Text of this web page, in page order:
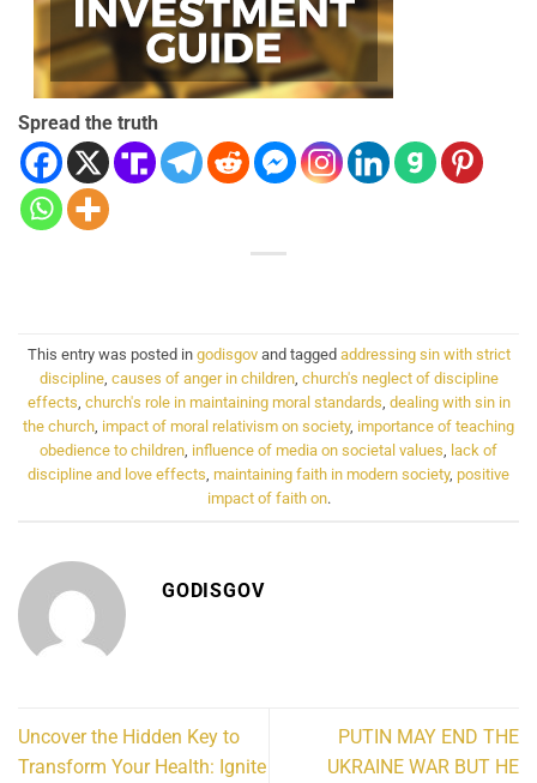
Spread the truth
This entry was posted in godisgovand tagged addressing sin with strict
discipline, causes of anger in children, church's neglect of discipline
effects church's role in maintaining moral standards dealing with sin in
the church impact of moral relativism on society, importance of teaching
obedience to children influence of media on societal values
lack of
discipline and love effects maintaining faith in modern society, positive
impact of faith on.
GODISGOV
Uncover the Hidden Key to
Transform Your Health: Ignite
PUTIN MAY END THE
UKRAINE WAR BUT HE